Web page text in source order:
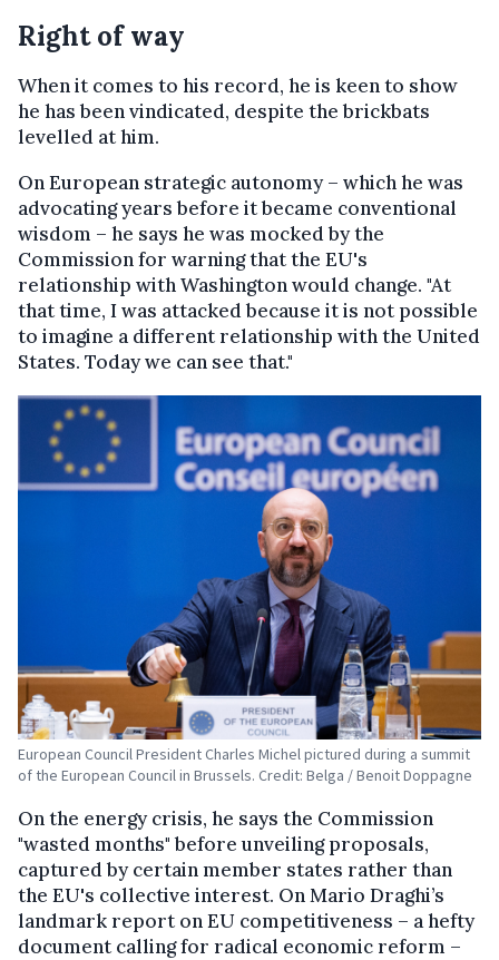
Right of way
When it comes to his record, he is keen to show
he has been vindicated, despite the brickbats
levelled at him.
On European strategic autonomy – which he was
advocating years before it became conventional
wisdom – he says he was mocked by the
Commission for warning that the EU's
relationship with Washington would change. "At
that time, I was attacked because it is not possible
to imagine a different relationship with the United
States. Today we can see that."
European Council President Charles Michel pictured during a summit
of the European Council in Brussels. Credit: Belga / Benoit Doppagne
On the energy crisis, he says the Commission
"wasted months" before unveiling proposals,
captured by certain member states rather than
the EU's collective interest. On Mario Draghi’s
landmark report on EU competitiveness – a hefty
document calling for radical economic reform –